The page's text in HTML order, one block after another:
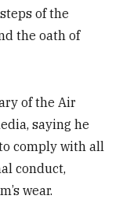
of the
the oath of
of the Air
saying he
comply with all
conduct,
wear.